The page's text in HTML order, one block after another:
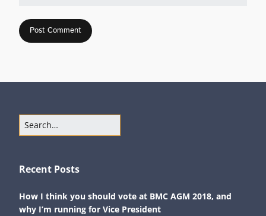
Recent Posts
How I think you should vote at BMC AGM 2018, and
why I’m running for Vice President